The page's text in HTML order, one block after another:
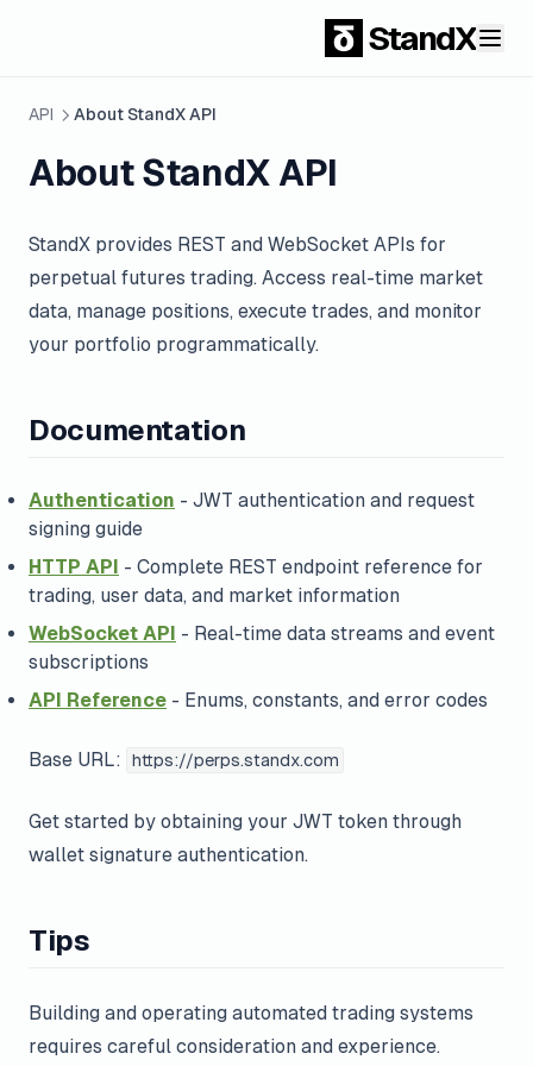
StandX
API About StandX API
About StandX API
StandX provides REST and WebSocket APIs for
perpetual futures trading. Access real-time market
data, manage positions, execute trades, and monitor
your portfolio programmatically.
Documentation
Authentication - JWT authentication and request
signing guide
HTTP API - Complete REST endpoint reference for
trading, user data, and market information
WebSocket API - Real-time data streams and event
subscriptions
API Reference - Enums, constants, and error codes
Base URL: https://perps.standx.com
Get started by obtaining your JWT token through
wallet signature authentication.
Tips
Building and operating automated trading systems
requires careful consideration and experience.